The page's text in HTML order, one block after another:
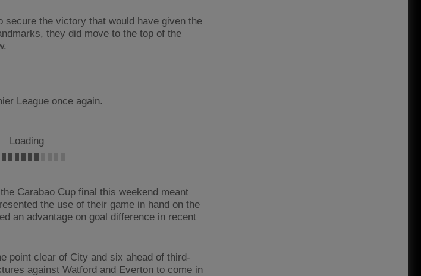
secure the victory that would have given the
they did move to the top of the
League once again.
Loading
Carabao Cup final this weekend meant
the use of their game in hand on the
an advantage on goal difference in recent
point clear of City and six ahead of third-
against Watford and Everton to come in